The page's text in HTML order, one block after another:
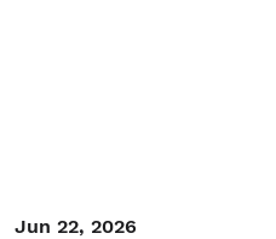
Jun 22, 2026